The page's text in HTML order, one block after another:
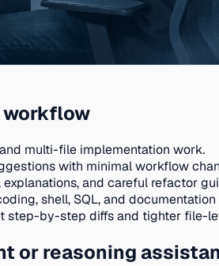
workflow
multi-file implementation work.
with minimal workflow
and careful refactor
shell, SQL, and documentation
step-by-step diffs and tighter file-
reasoning